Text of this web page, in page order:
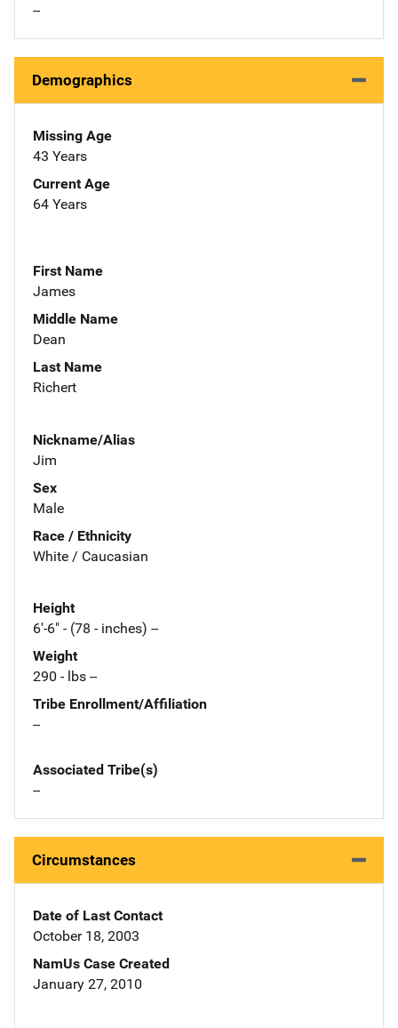
--
Demographics
Missing Age
43 Years
Current Age
64 Years
First Name
James
Middle Name
Dean
Last Name
Richert
Nickname/Alias
Jim
Sex
Male
Race / Ethnicity
White / Caucasian
Height
6'-6" - (78 - inches) --
Weight
290 - lbs --
Tribe Enrollment/Affiliation
--
Associated Tribe(s)
--
Circumstances
Date of Last Contact
October 18, 2003
NamUs Case Created
January 27, 2010